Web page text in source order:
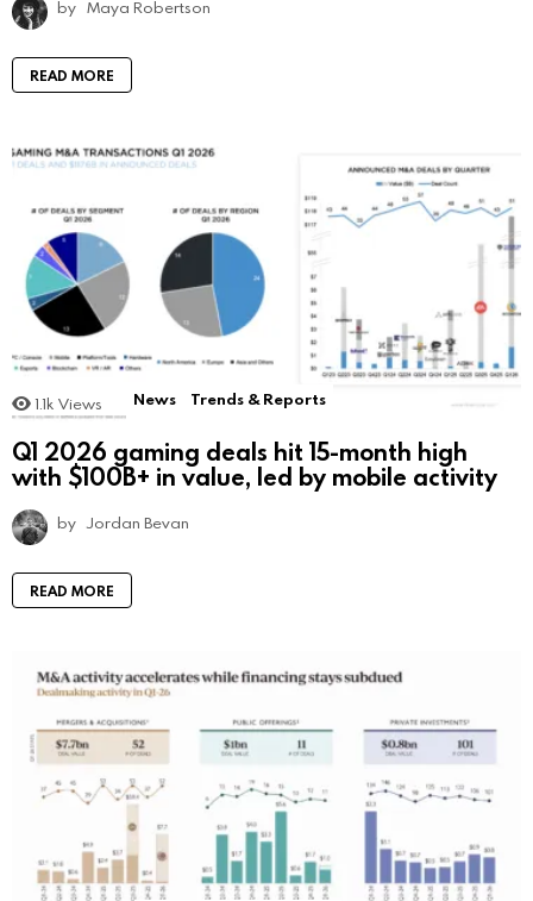
by Maya Robertson
READ MORE
1.1k Views News Trends & Reports
Q1 2026 gaming deals hit 15-month high
with $100B+ in value, led by mobile activity
by Jordan Bevan
READ MORE